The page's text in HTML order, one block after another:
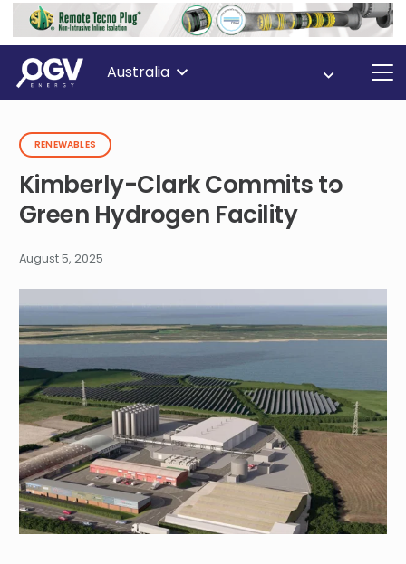
Australia
RENEWABLES
Kimberly-Clark Commits to
Green Hydrogen Facility
August 5, 2025